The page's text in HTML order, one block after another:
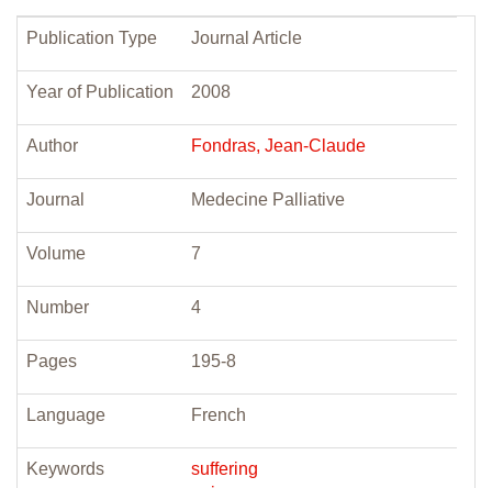
Publication Type Journal Article
Year of Publication 2008
Author Fondras, Jean-Claude
Journal Medecine Palliative
Volume 7
Number 4
Pages 195-8
Language French
Keywords
suffering